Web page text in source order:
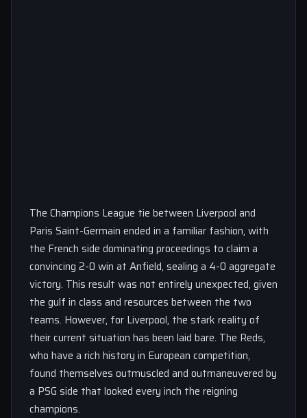
The Champions League tie between Liverpool and
Paris Saint-Germain ended in a familiar fashion, with
the French side dominating proceedings to claim a
convincing 2-0 win at Anfield, sealing a 4-0 aggregate
victory. This result was not entirely unexpected, given
the gulf in class and resources between the two
teams. However, for Liverpool, the stark reality of
their current situation has been laid bare. The Reds,
who have a rich history in European competition,
found themselves outmuscled and outmaneuvered by
a PSG side that looked every inch the reigning
champions.